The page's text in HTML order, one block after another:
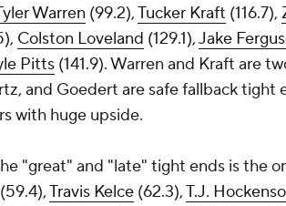
Warren (99.2),Tucker Kraft (116.7),
Colston Loveland (129.1),Jake
Pitts (141.9). Warren and Kraft are
and Goedert are safe fallback tight
with huge upside.
"great" and "late" tight ends is the
(59.4),Travis Kelce (62.3),T.J.